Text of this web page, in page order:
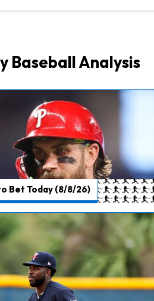
Baseball Analysis
Bet Today (8/8/26)